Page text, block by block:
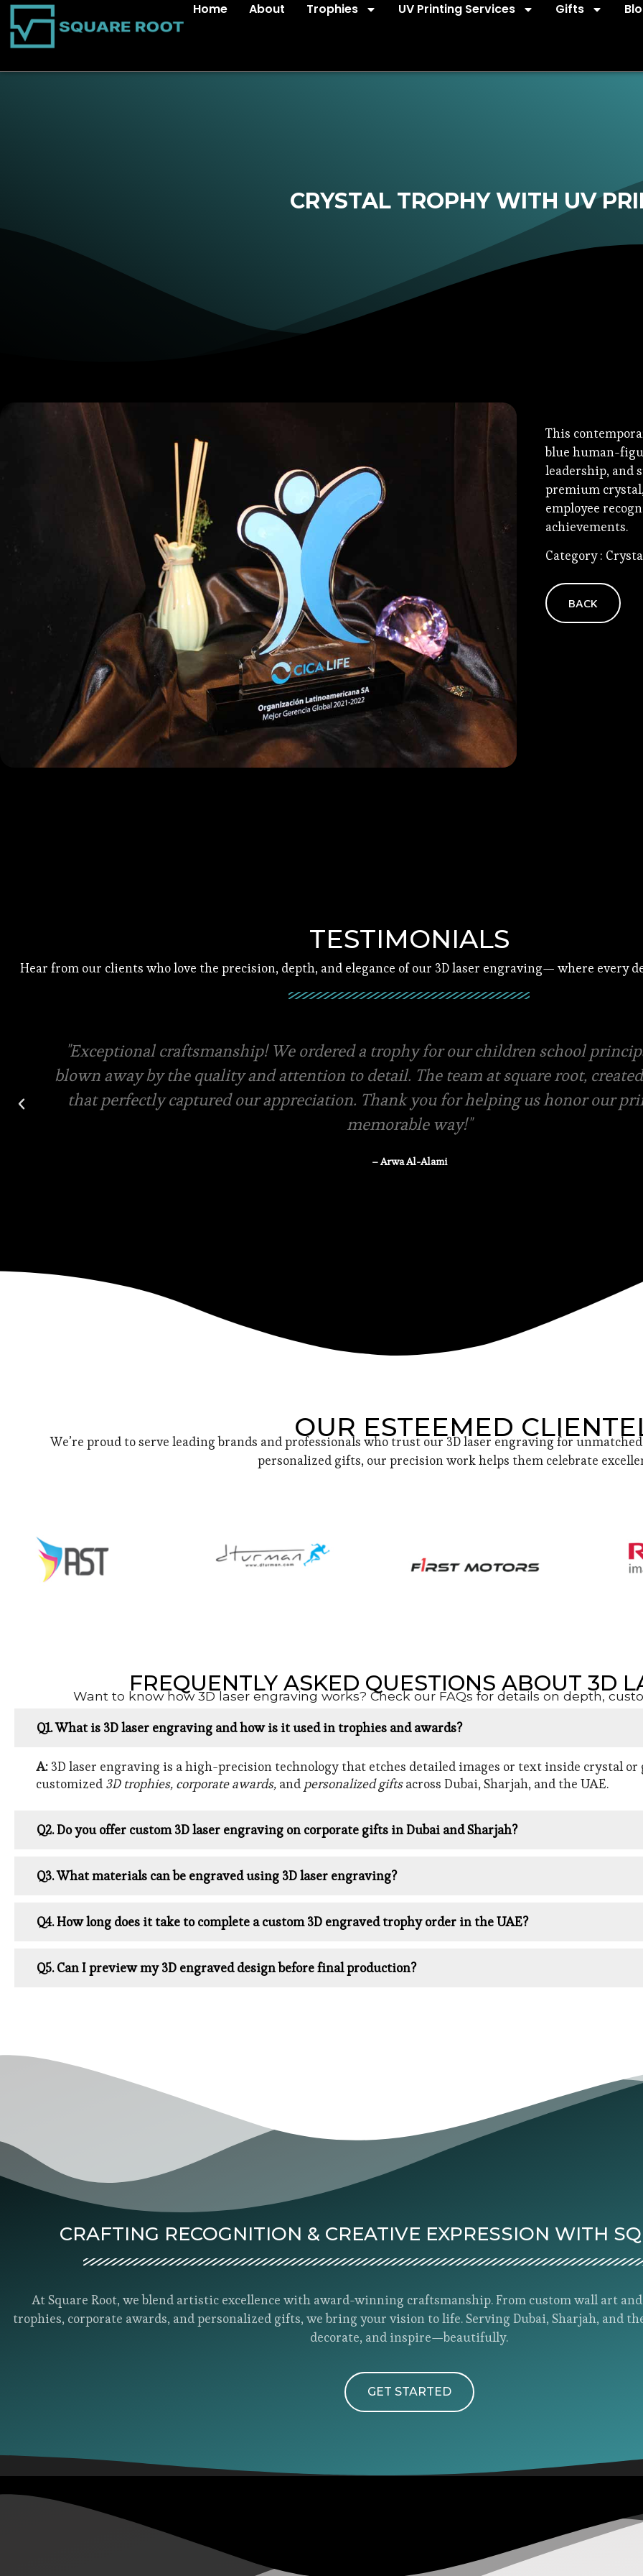
Home About Trophies UV Printing Services Gifts
CRYSTAL TROPHY WITH UV
This
blue human-
leadership, and
premium
employee
achievements.
Category :
BACK
TESTIMONIALS
Hear from our clients who love the precision, depth, and elegance of our 3D laser engraving— where every
Square root has the best quality materials and amazing packaging, they even offer
final designs for your custom order. Very swift in terms of quotations and pricing.
and in-store pickup is available
OUR ESTEEMED
We’re proud to serve leading brands and professionals who trust our 3D laser engraving for
personalized gifts, our precision work helps them celebrate
FREQUENTLY ASKED QUESTIONS ABOUT 3D
Want to know how 3D laser engraving works? Check our FAQs for details on depth,
Q1. What is 3D laser engraving and how is it used in trophies and awards?
A: 3D laser engraving is a high-precision technology that etches detailed images or text inside crystal or
customized3D trophies, corporate awards, and personalized giftsacross Dubai, Sharjah, and the UAE.
Q2. Do you offer custom 3D laser engraving on corporate gifts in Dubai and Sharjah?
Q3. What materials can be engraved using 3D laser engraving?
Q4. How long does it take to complete a custom 3D engraved trophy order in the UAE?
Q5. Can I preview my 3D engraved design before final production?
CRAFTING RECOGNITION & CREATIVE EXPRESSION WITH
At Square Root, we blend artistic excellence with award-winning craftsmanship. From custom wall art
trophies, corporate awards, and personalized gifts, we bring your vision to life. Serving Dubai, Sharjah, and
decorate, and inspire—beautifully.
GET STARTED